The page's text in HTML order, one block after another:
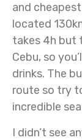
and
located
takes 4h but
Cebu, so
drinks. The
route so try
incredible
I didn’t see